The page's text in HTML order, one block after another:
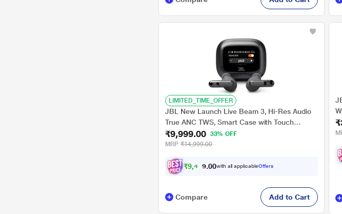
LIMITED_TIME_OFFER
JBL New Launch Live Beam 3, Hi-Res Audio
True ANC TWS, Smart Case with Touch
Display, 48 H Playtime, Wireless Charging, 6
Mic, Multipoint connection, IP55 proof,
₹9,999.00
33% OFF
MRP ₹14,999.00
₹9,4 99.0 with all applicableOffers
Compare Add to Cart